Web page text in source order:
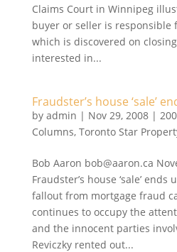
Claims Court in Winnipeg
buyer or seller is responsible
which is discovered on
interested in...
Fraudster’s house ‘sale’
by admin | Nov 29, 2008|
Columns, Toronto Star
Bob Aaron bob@aaron.ca
Fraudster’s house ‘sale’
fallout from mortgage fraud
continues to occupy the
and the innocent parties
Reviczky rented out...